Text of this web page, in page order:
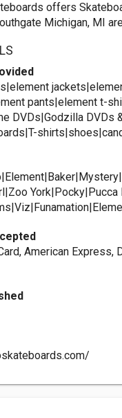
offers
Michigan, MI
pants|element t-
DVDs|Godzilla DVDs
York|Pocky|Pucca
American Express,